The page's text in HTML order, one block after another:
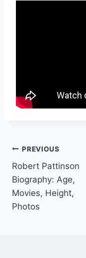
Post
navigation
PREVIOUS
Robert Pattinson
Biography: Age,
Movies, Height,
Photos